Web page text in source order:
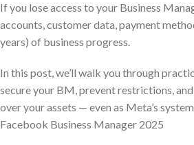
If you lose access to your Business
accounts, customer data, payment
years) of business progress.
In this post, we’ll walk you through
secure your BM, prevent restrictions,
over your assets — even as Meta’s
Facebook Business Manager 2025